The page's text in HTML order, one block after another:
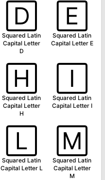
🄳
Squared Latin
Capital Letter
D
🄴
Squared Latin
Capital Letter E
🄷
Squared Latin
Capital Letter
H
🄸
Squared Latin
Capital Letter I
🄻
Squared Latin
Capital Letter L
🄼
Squared Latin
Capital Letter
M